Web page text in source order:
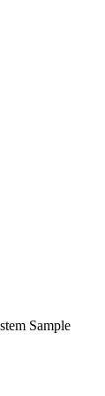
Sample